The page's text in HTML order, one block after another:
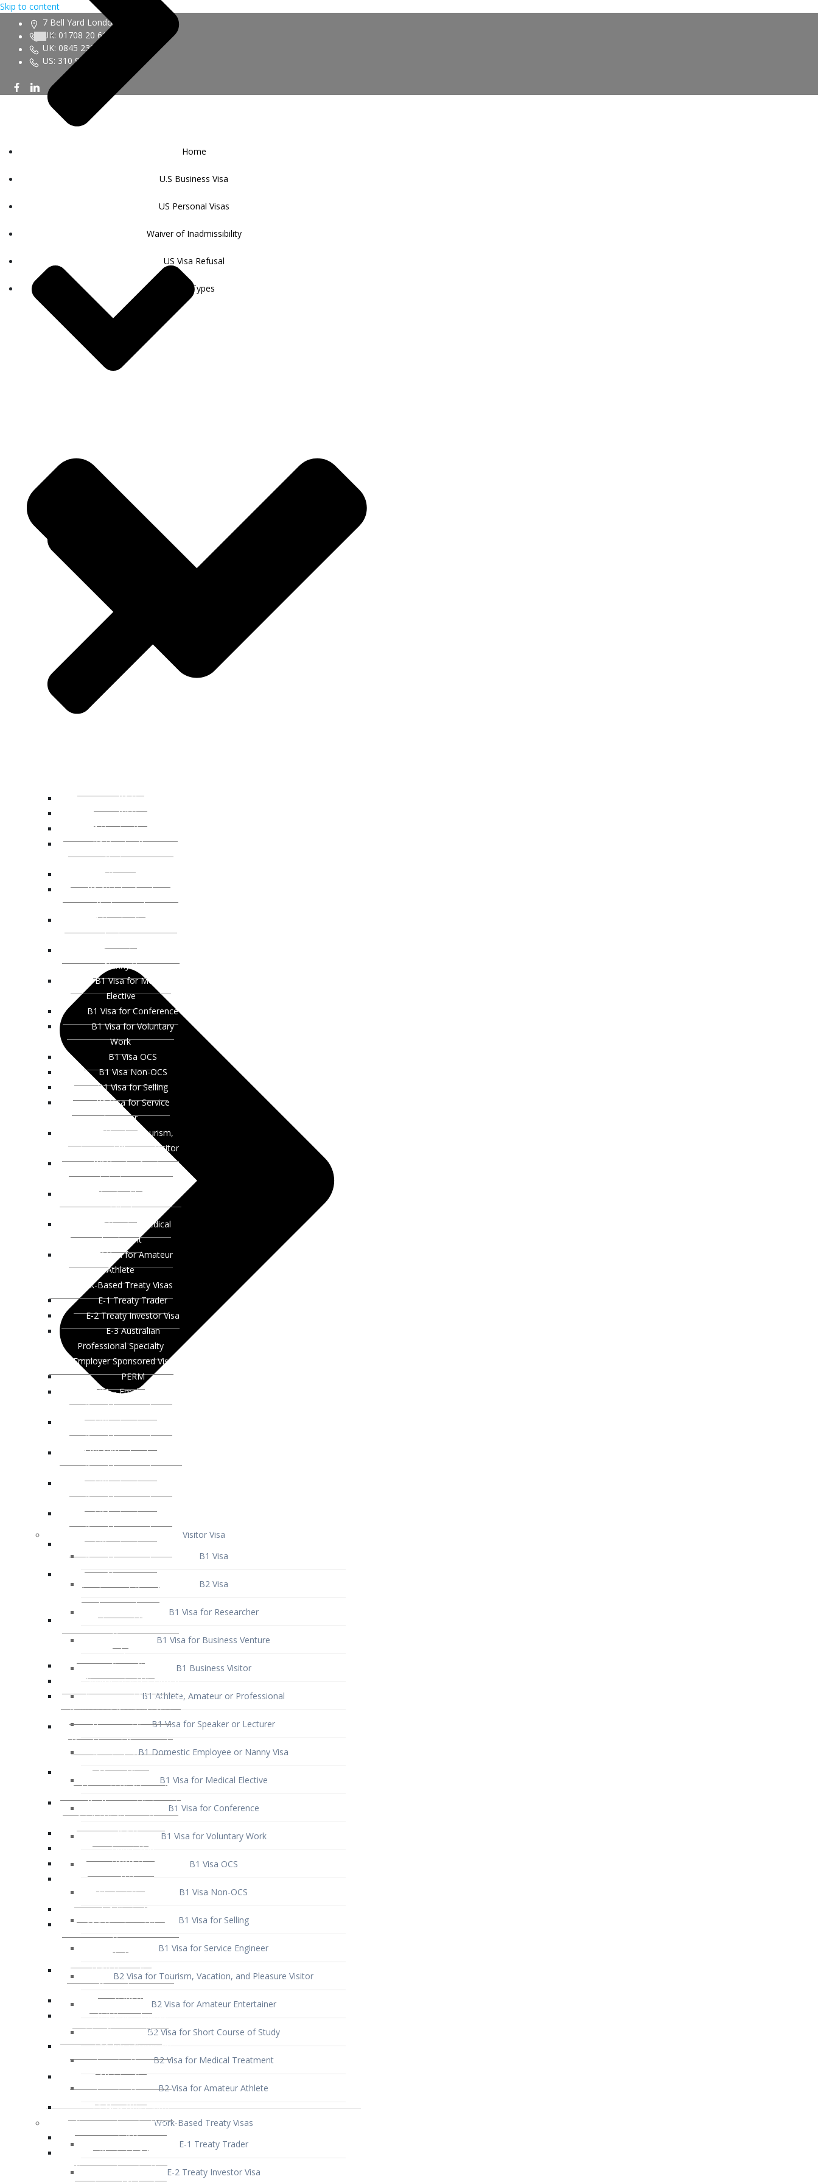
Skip to content
7 Bell Yard London WC2A 2JR
UK: 01708 20 6161
UK: 0845 230 9450
US: 310 943 6352
Home
U.S Business Visa
US Personal Visas
Visa Types
B1 Visa
B2 Visa
B1 Visa for Researcher
B1 Visa for Business Venture
B1 Business Visitor
B1 Athlete, Amateur or Professional
B1 Visa for Speaker or Lecturer
B1 Domestic Employee or Nanny Visa
B1 Visa for Medical Elective
B1 Visa for Conference
B1 Visa for Voluntary Work
B1 Visa OCS
B1 Visa Non-OCS
B1 Visa for Selling
B1 Visa for Service Engineer
B2 Visa for Tourism, Vacation, and Pleasure Visitor
B2 Visa for Amateur Entertainer
B2 Visa for Short Course of Study
B2 Visa for Medical Treatment
B2 Visa for Amateur Athlete
Work-Based Treaty Visas
E-1 Treaty Trader
E-2 Treaty Investor Visa